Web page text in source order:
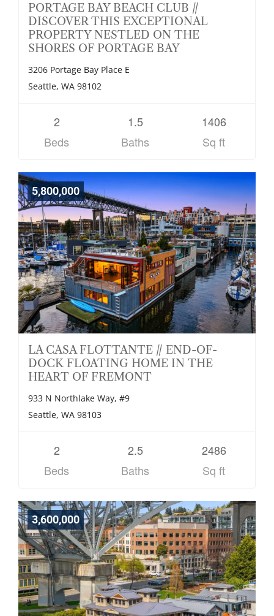
PORTAGE BAY BEACH CLUB //
DISCOVER THIS EXCEPTIONAL
PROPERTY NESTLED ON THE
SHORES OF PORTAGE BAY
3206 Portage Bay Place E
Seattle, WA 98102
2
Beds
1.5
Baths
1406
Sq ft
5,800,000
LA CASA FLOTTANTE // END-OF-
DOCK FLOATING HOME IN THE
HEART OF FREMONT
933 N Northlake Way, #9
Seattle, WA 98103
2
Beds
2.5
Baths
2486
Sq ft
3,600,000